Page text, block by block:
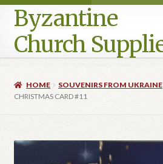
Byzantine
Church
Checkout
HOME SOUVENIRS FROM UKRAINE
CHRISTMAS CARD #11